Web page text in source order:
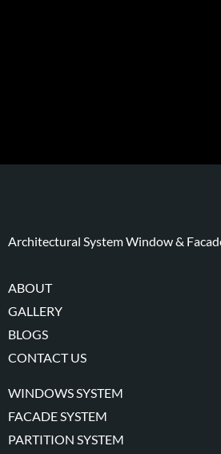
Architectural System Window &
ABOUT
GALLERY
BLOGS
CONTACT US
WINDOWS SYSTEM
FACADE SYSTEM
PARTITION SYSTEM